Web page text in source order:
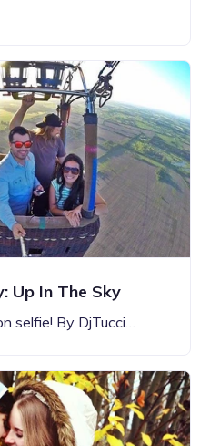
Up In The Sky
selfie! By DjTucci…